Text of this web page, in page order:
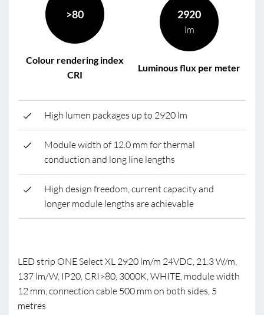
>80
Colour rendering index
CRI
2920
lm
Luminous flux per meter
High lumen packages up to 2920 lm
Module width of 12.0 mm for thermal
conduction and long line lengths
High design freedom, current capacity and
longer module lengths are achievable
LED strip ONE Select XL 2920 lm/m 24VDC, 21.3 W/m,
137 lm/W, IP20, CRI>80, 3000K, WHITE, module width
12 mm, connection cable 500 mm on both sides, 5
metres